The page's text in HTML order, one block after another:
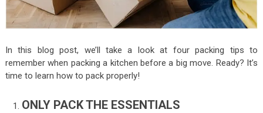
In this blog post, we’ll take a look at four packing tips to
remember when packing a kitchen before a big move. Ready? It’s
time to learn how to pack properly!
ONLY PACK THE ESSENTIALS